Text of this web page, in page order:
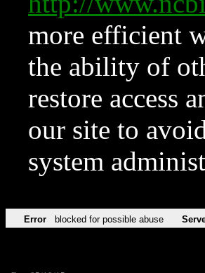
more efficient
the ability of
restore access
our site to
system
Error blocked for possible abuse